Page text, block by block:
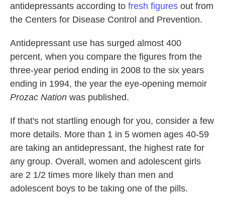
antidepressants according to fresh figures out from
the Centers for Disease Control and Prevention.
Antidepressant use has surged almost 400
percent, when you compare the figures from the
three-year period ending in 2008 to the six years
ending in 1994, the year the eye-opening memoir
Prozac Nation was published.
If that's not startling enough for you, consider a few
more details. More than 1 in 5 women ages 40-59
are taking an antidepressant, the highest rate for
any group. Overall, women and adolescent girls
are 2 1/2 times more likely than men and
adolescent boys to be taking one of the pills.